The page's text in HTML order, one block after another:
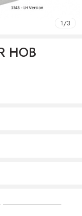
1/3
HOB